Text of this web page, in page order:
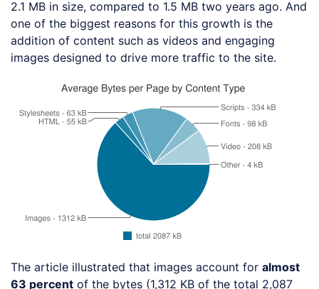
2.1 MB in size, compared to 1.5 MB two years ago. And
one of the biggest reasons for this growth is the
addition of content such as videos and engaging
images designed to drive more traffic to the site.
The article illustrated that images account for almost
63 percent of the bytes (1,312 KB of the total 2,087